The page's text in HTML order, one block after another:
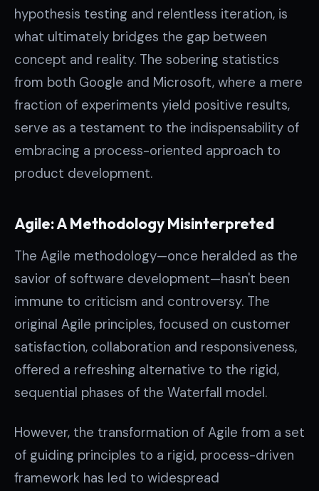
hypothesis testing and relentless iteration, is
what ultimately bridges the gap between
concept and reality. The sobering statistics
from both Google and Microsoft, where a mere
fraction of experiments yield positive results,
serve as a testament to the indispensability of
embracing a process-oriented approach to
product development.
Agile: A Methodology Misinterpreted
The Agile methodology—once heralded as the
savior of software development—hasn't been
immune to criticism and controversy. The
original Agile principles, focused on customer
satisfaction, collaboration and responsiveness,
offered a refreshing alternative to the rigid,
sequential phases of the Waterfall model.
However, the transformation of Agile from a set
of guiding principles to a rigid, process-driven
framework has led to widespread